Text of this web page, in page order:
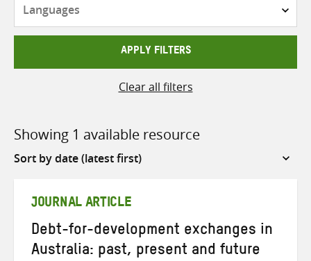
APPLY FILTERS
Clear all filters
Showing 1 available resource
Sort
JOURNAL ARTICLE
Debt-for-development exchanges in
Australia: past, present and future